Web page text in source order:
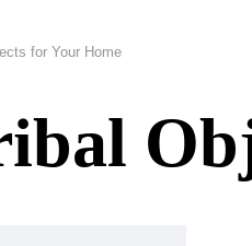
for Your Home